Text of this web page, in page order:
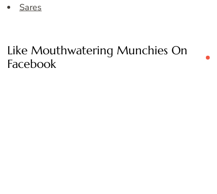
Sares
Like Mouthwatering Munchies On
Facebook